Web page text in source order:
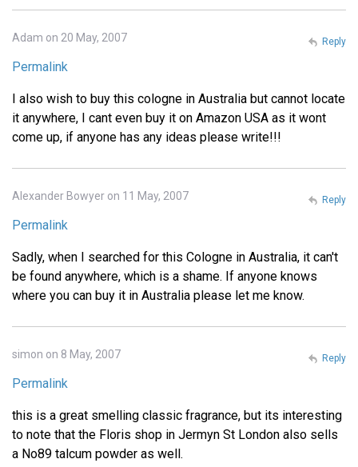
Adam on 20 May, 2007
Permalink
I also wish to buy this cologne in Australia but cannot locate
it anywhere, I cant even buy it on Amazon USA as it wont
come up, if anyone has any ideas please write!!!
Reply
Alexander Bowyer on 11 May, 2007
Permalink
Sadly, when I searched for this Cologne in Australia, it can't
be found anywhere, which is a shame. If anyone knows
where you can buy it in Australia please let me know.
Reply
simon on 8 May, 2007
Permalink
this is a great smelling classic fragrance, but its interesting
to note that the Floris shop in Jermyn St London also sells
a No89 talcum powder as well.
Reply